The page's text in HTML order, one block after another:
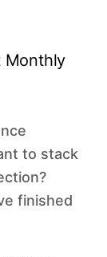
Monthly
to stack
finished